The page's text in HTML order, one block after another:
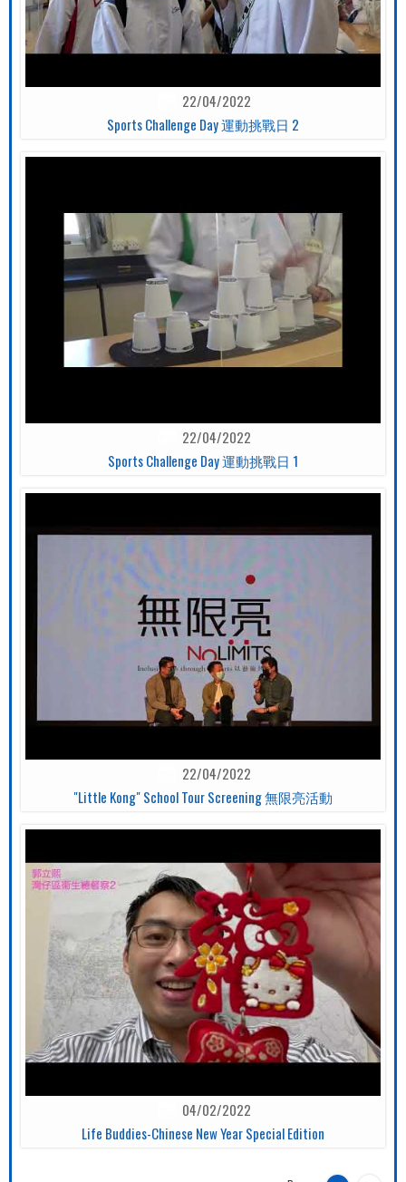
22/04/2022
Sports Challenge Day 運動挑戰日 2
22/04/2022
Sports Challenge Day 運動挑戰日 1
22/04/2022
"Little Kong" School Tour Screening 無限亮活動
04/02/2022
Life Buddies-Chinese New Year Special Edition